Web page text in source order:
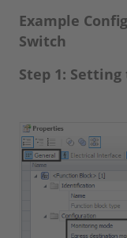
Example
Switch
Step 1: